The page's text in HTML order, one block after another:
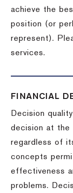
achieve the
position (or
represent).
services.
FINANCIAL
Decision
decision at the
regardless of
concepts
effectiveness
problems.